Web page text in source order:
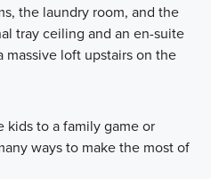
the laundry room, and the
tray ceiling and an en-suite
loft upstairs on the
kids to a family game or
ways to make the most of